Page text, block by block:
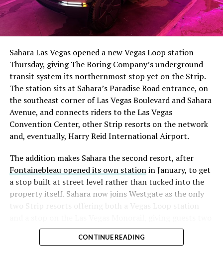
The setup made the outcome notable. Short interest
had climbed to roughly 34 percent of the float heading
with about 95 percent of available shares to borrow
already on loan. CEOElon Musk warned short sellers
twicein the weeks before the lockup, writing on X that
“the survival probability of firms who maintain a
significant short position in SpaceX over time is very
low,” then following up on the morning of earnings with
“I try to warn them, but they just double down.”
selloff never showed up, some of that short position
appears to have started unwinding.TipRanks reported
that options activity shifted toward bullish strategies
like put selling and risk reversals following the rally,
earnings dip, according to Vanda Research.
Sahara Las Vegas opened a new Vegas Loop station
Thursday, giving The Boring Company’s underground
transit system its northernmost stop yet on the Strip.
The station sits at Sahara’s Paradise Road entrance, on
the southeast corner of Las Vegas Boulevard and Sahara
Avenue, and connects riders to the Las Vegas
Convention Center, other Strip resorts on the network
and, eventually, Harry Reid International Airport.
The addition makes Sahara the second resort, after
Fontainebleau opened its own stationin January, to get
a stop built at street level rather than tucked into the
property itself. Sahara now joins Westgate as the only
two Strip resorts offering both a Vegas Loop station
separate ways to get around without leaving the
property.
CONTINUE READING